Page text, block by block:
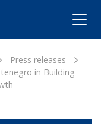
Press releases
in Building